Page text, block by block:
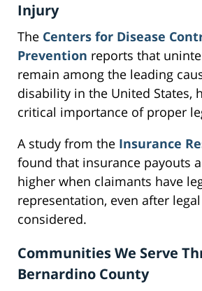
Injury
The Centers for Disease
Prevention reports that
remain among the leading
disability in the United States,
critical importance of proper
A study from the Insurance
found that insurance payouts
higher when claimants have
representation, even after
considered.
Communities We Serve
Bernardino County